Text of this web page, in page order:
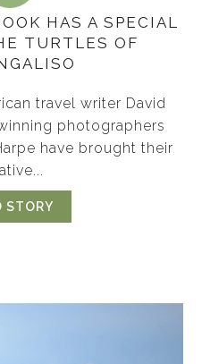
HAS A SPECIAL
TURTLES OF
travel writer David
photographers
have brought their
STORY